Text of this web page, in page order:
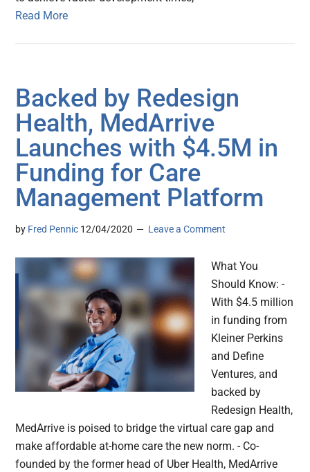
Read More
Backed by Redesign
Health, MedArrive
Launches with $4.5M in
Funding for Care
Management Platform
by Fred Pennic 12/04/2020 Leave a Comment
What You
Should Know: -
With $4.5 million
in funding from
Kleiner Perkins
and Define
Ventures, and
backed by
Redesign Health,
MedArrive is poised to bridge the virtual care gap and
make affordable at-home care the new norm. - Co-
founded by the former head of Uber Health, MedArrive